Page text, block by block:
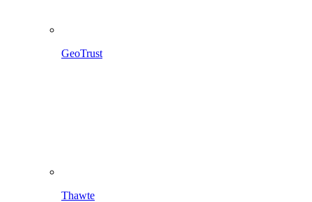
GeoTrust
Thawte